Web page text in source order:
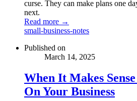
curse. They can make plans one
next.
Read more →
small-business-notes
Published on
March 14, 2025
When It Makes
On Your Business